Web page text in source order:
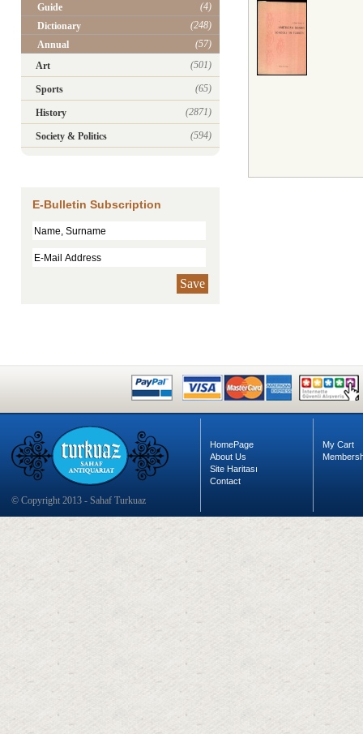
Guide
(4)
Dictionary
(248)
Annual
(57)
Art
(501)
Sports (65)
History (2871)
Society & Politics (594)
E-Bulletin Subscription
Save
© Copyright 2013 - Sahaf Turkuaz
HomePage
About Us
Site Haritası
Contact
My Cart